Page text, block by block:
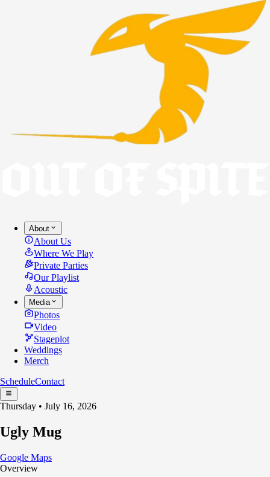
About
About Us
Where We Play
Private Parties
Our Playlist
Acoustic
Media
Photos
Video
Stageplot
Weddings
Merch
ScheduleContact
Thursday • July 16, 2026
Ugly Mug
Google Maps
Overview